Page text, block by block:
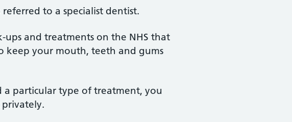
to a specialist dentist.
ups and treatments on the NHS that
keep your mouth, teeth and gums
a particular type of treatment, you